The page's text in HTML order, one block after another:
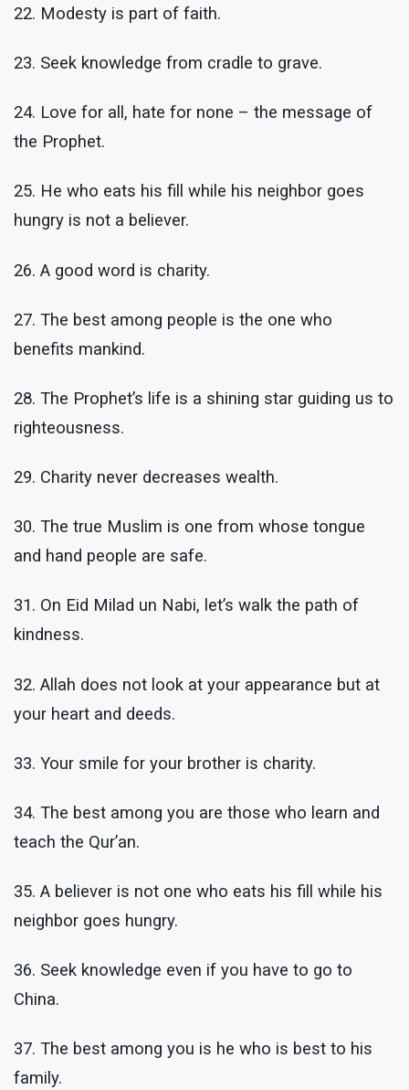
22. Modesty is part of faith.
23. Seek knowledge from cradle to grave.
24. Love for all, hate for none – the message of
the Prophet.
25. He who eats his fill while his neighbor goes
hungry is not a believer.
26. A good word is charity.
27. The best among people is the one who
benefits mankind.
28. The Prophet’s life is a shining star guiding us to
righteousness.
29. Charity never decreases wealth.
30. The true Muslim is one from whose tongue
and hand people are safe.
31. On Eid Milad un Nabi, let’s walk the path of
kindness.
32. Allah does not look at your appearance but at
your heart and deeds.
33. Your smile for your brother is charity.
34. The best among you are those who learn and
teach the Qur’an.
35. A believer is not one who eats his fill while his
neighbor goes hungry.
36. Seek knowledge even if you have to go to
China.
37. The best among you is he who is best to his
family.